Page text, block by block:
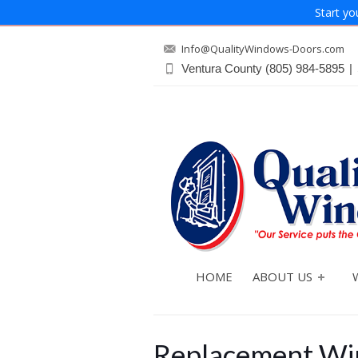
Start
Info@QualityWindows-Doors.com
Ventura County (805) 984-5895 |
HOME ABOUT US